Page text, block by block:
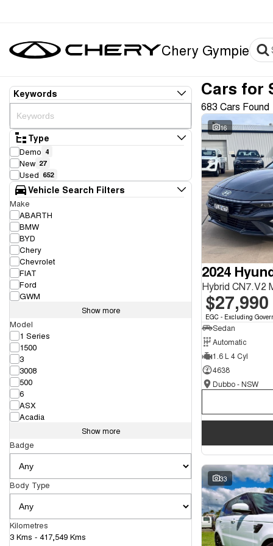
Chery Gympie
Keywords
Type
Demo 4
New 27
Used 652
Vehicle Search Filters
Make
ABARTH
BMW
BYD
Chery
Chevrolet
FIAT
Ford
GWM
Show more
Model
1 Series
1500
3
3008
500
6
ASX
Acadia
Show more
Badge
Body Type
Kilometres
3 Kms - 417,549 Kms
Cars for
683 Cars Found
16
2024
Hybrid CN7.V2
$27,990
EGC - Excluding
Sedan
Automatic
1.6 L 4 Cyl
4638
Dubbo - NSW
33